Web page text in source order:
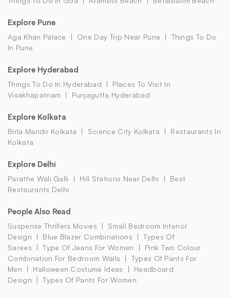
Explore Pune
Aga Khan Palace One Day Trip Near Pune
Things To Do
In Pune
Explore Hyderabad
Things To Do In Hyderabad
Places To Visit In
Visakhapatnam
Punjagutta Hyderabad
Explore Kolkata
Birla Mandir Kolkata Science City Kolkata
Restaurants In
Kolkata
Explore Delhi
Parathe Wali Galli Hill Stations Near Delhi
Best
Restaurants Delhi
People Also Read
Suspense Thrillers Movies
Small Bedroom Interior
Design
Blue Blazer Combinations
Types Of
Sarees
Type Of Jeans For Women
Pink Two Colour
Combination For Bedroom Walls
Types Of Pants For
Men
Halloween Costume Ideas
Headboard
Design
Types Of Pants For Women